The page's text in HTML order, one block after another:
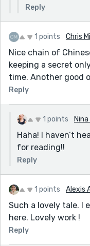
Reply
1 points Chris
Nice chain of
keeping a secret
time. Another good
Reply
1 points Nina
Haha! I haven’t
for reading!!
Reply
1 points Alexis
Such a lovely tale. I
here. Lovely work !
Reply